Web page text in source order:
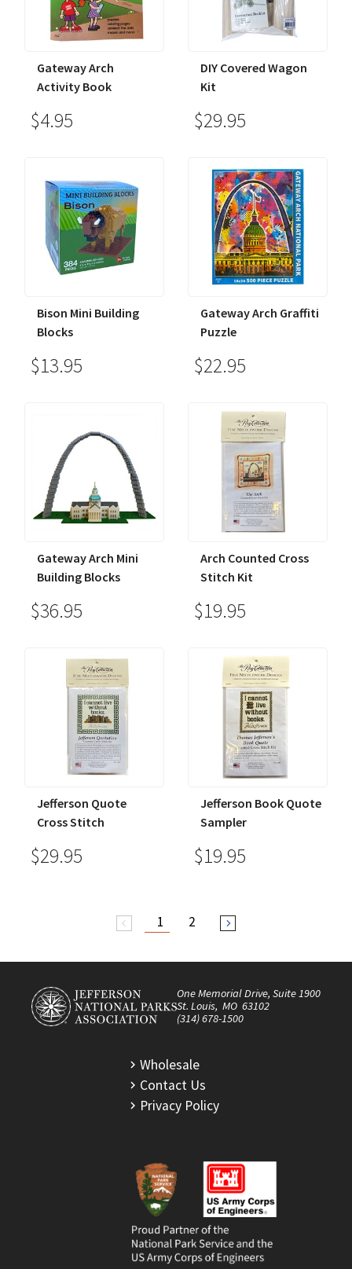
Gateway Arch
Activity Book
$4.95
DIY Covered Wagon
Kit
$29.95
Bison Mini Building
Blocks
$13.95
Gateway Arch Graffiti
Puzzle
$22.95
Gateway Arch Mini
Building Blocks
$36.95
Arch Counted Cross
Stitch Kit
$19.95
Jefferson Quote
Cross Stitch
$29.95
Jefferson Book Quote
Sampler
$19.95
arrow_back_ios 1 2 arrow_forward_ios
One Memorial Drive, Suite 1900
St. Louis, MO 63102
(314) 678-1500
Wholesale
Contact Us
Privacy Policy